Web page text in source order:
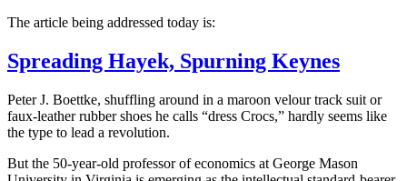
The article being addressed today is:
Spreading Hayek, Spurning Keynes
Peter J. Boettke, shuffling around in a maroon velour track suit or
faux-leather rubber shoes he calls “dress Crocs,” hardly seems like
the type to lead a revolution.
But the 50-year-old professor of economics at George Mason